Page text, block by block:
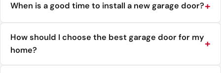
When is a good time to install a new garage door?
How should I choose the best garage door for my
home?